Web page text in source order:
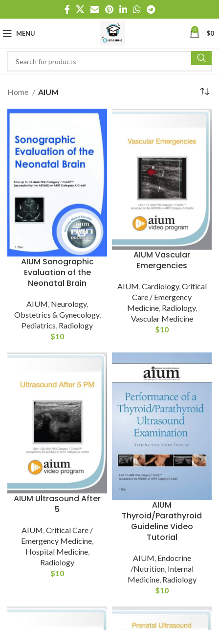
MENU 0 $0
Home AIUM
AIUM Sonographic
Evaluation of the
Neonatal Brain
AIUM Neurology,
Obstetrics & Gynecology,
Pediatrics Radiology
$10
AIUM Vascular
Emergencies
AIUM,Cardiology,Critical
Care / Emergency
Medicine, Radiology,
Vascular Medicine
$10
AIUM Ultrasound After
5
AIUM,Critical Care /
Emergency Medicine,
Hospital Medicine,
Radiology
$10
AIUM
Thyroid/Parathyroid
Guideline Video
Tutorial
AIUM, Endocrine
/Nutrition, Internal
Medicine, Radiology
$10